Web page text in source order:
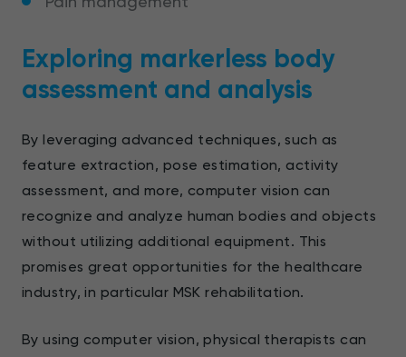
Exploring markerless body
assessment and analysis
By leveraging advanced techniques, such as
feature extraction, pose estimation, activity
assessment, and more, computer vision can
recognize and analyze human bodies and objects
without utilizing additional equipment. This
promises great opportunities for the healthcare
industry, in particular MSK rehabilitation.
By using computer vision, physical therapists can